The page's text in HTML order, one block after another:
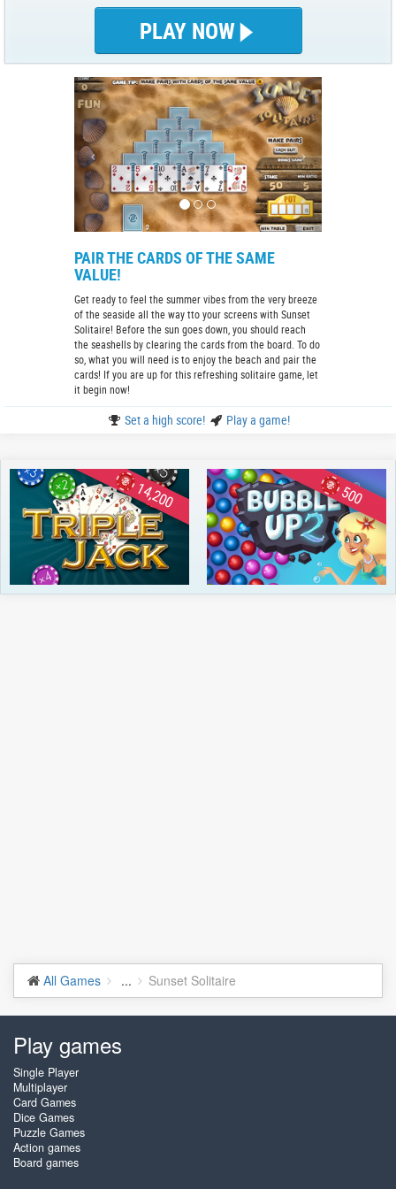
PLAY NOW
PAIR THE CARDS OF THE SAME
VALUE!
Get ready to feel the summer vibes from the very breeze
of the seaside all the way tto your screens with Sunset
Solitaire! Before the sun goes down, you should reach
the seashells by clearing the cards from the board. To do
so, what you will need is to enjoy the beach and pair the
cards! If you are up for this refreshing solitaire game, let
it begin now!
Set a high score! Play a game!
14,200 500
All Games ... Sunset Solitaire
Play games
Single Player
Multiplayer
Card Games
Dice Games
Puzzle Games
Action games
Board games